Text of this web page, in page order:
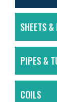
SHEETS &
PIPES &
COILS